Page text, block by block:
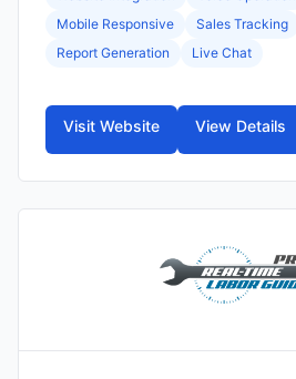
Mobile Responsive
Sales Tracking
Report Generation
Live Chat
Visit Website View Details